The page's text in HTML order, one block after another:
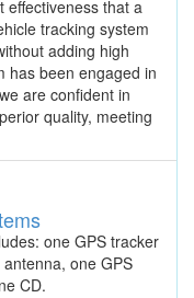
effectiveness that a
tracking system
adding high
has been engaged in
are confident in
quality, meeting
one GPS tracker
one GPS
CD.